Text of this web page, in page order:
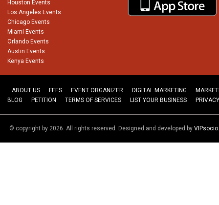
Houston Events
Los Angeles Events
Chicago Events
Miami Events
Orlando Events
Austin Events
Kenya Events
ABOUT US FEES EVENT ORGANIZER DIGITAL MARKETING
BLOG
PETITION TERMS OF SERVICES LIST YOUR BUSINESS
© copyright by 2026. All rights reserved. Designed and developed by